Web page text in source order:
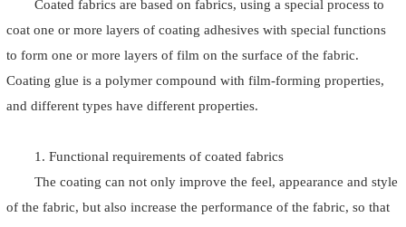
Coated fabrics are based on fabrics, using a special process to
coat one or more layers of coating adhesives with special functions
to form one or more layers of film on the surface of the fabric.
Coating glue is a polymer compound with film-forming properties,
and different types have different properties.
1. Functional requirements of coated fabrics
The coating can not only improve the feel, appearance and style
of the fabric, but also increase the performance of the fabric, so that